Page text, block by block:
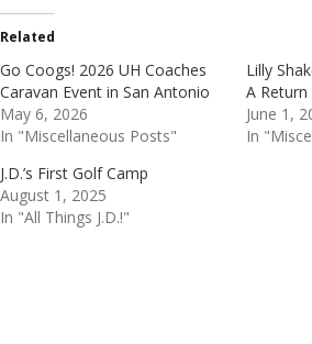
Related
Go Coogs! 2026 UH Coaches
Caravan Event in San Antonio
May 6, 2026
In "Miscellaneous Posts"
Lilly
A
June 1,
In
J.D.’s First Golf Camp
August 1, 2025
In "All Things J.D.!"